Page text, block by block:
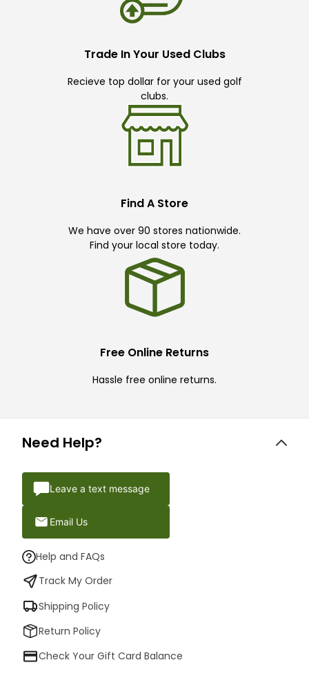
Trade In Your Used Clubs
Recieve top dollar for your used golf
clubs.
Find A Store
We have over 90 stores nationwide.
Find your local store today.
Free Online Returns
Hassle free online returns.
Need Help?
Leave a text message
Email Us
Help and FAQs
Track My Order
Shipping Policy
Return Policy
Check Your Gift Card Balance